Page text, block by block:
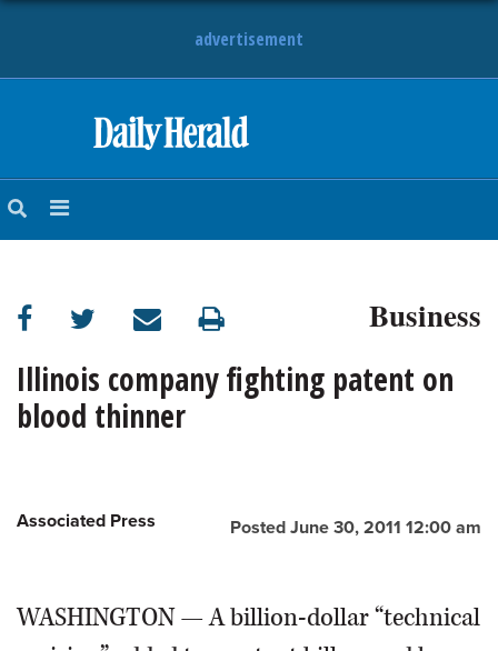
advertisement
NEWS
SUBURBAN
BUSINESS
ENTERTAINMENT
CLASSIFIEDS
Business
Illinois company fighting patent on
blood thinner
Posted June 30, 2011 12:00 am
Associated Press
WASHINGTON — A billion-dollar “technical